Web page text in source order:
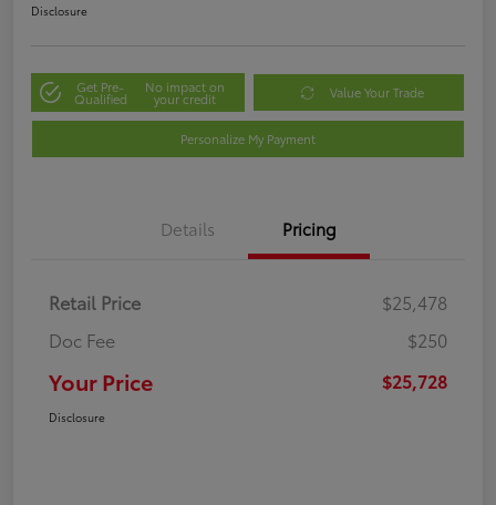
Disclosure
Get Pre-
Qualified
No impact on
your credit Value Your Trade
Personalize My Payment
Details Pricing
Retail Price
$25,478
Doc Fee
$250
Your Price $25,728
Disclosure